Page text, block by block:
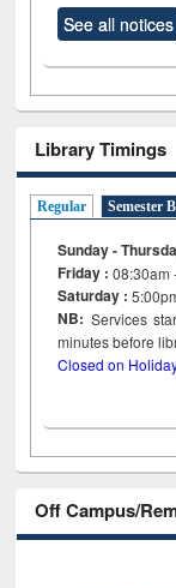
See all notices
Library Timings
Regular Semester
Sunday -
Friday :08:30am
Saturday :
NB: Services
minutes
Closed on
Off Campus/